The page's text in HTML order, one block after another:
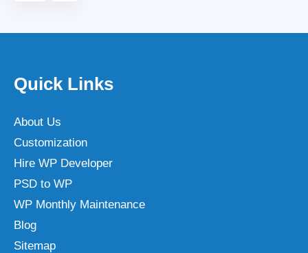
Quick Links
About Us
Customization
Hire WP Developer
PSD to WP
WP Monthly Maintenance
Blog
Sitemap